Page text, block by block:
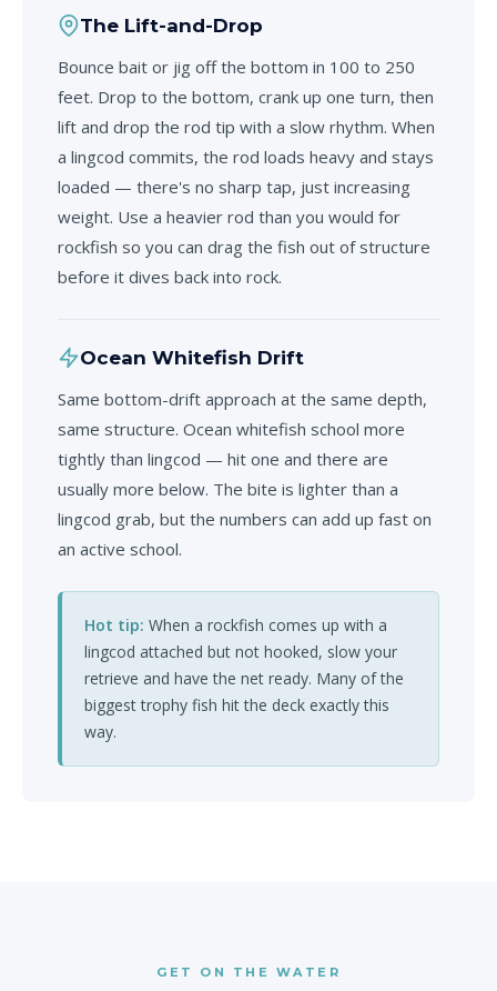
The Lift-and-Drop
Bounce bait or jig off the bottom in 100 to 250
feet. Drop to the bottom, crank up one turn, then
lift and drop the rod tip with a slow rhythm. When
a lingcod commits, the rod loads heavy and stays
loaded — there's no sharp tap, just increasing
weight. Use a heavier rod than you would for
rockfish so you can drag the fish out of structure
before it dives back into rock.
Ocean Whitefish Drift
Same bottom-drift approach at the same depth,
same structure. Ocean whitefish school more
tightly than lingcod — hit one and there are
usually more below. The bite is lighter than a
lingcod grab, but the numbers can add up fast on
an active school.
Hot tip: When a rockfish comes up with a
lingcod attached but not hooked, slow your
retrieve and have the net ready. Many of the
biggest trophy fish hit the deck exactly this
way.
GET ON THE WATER